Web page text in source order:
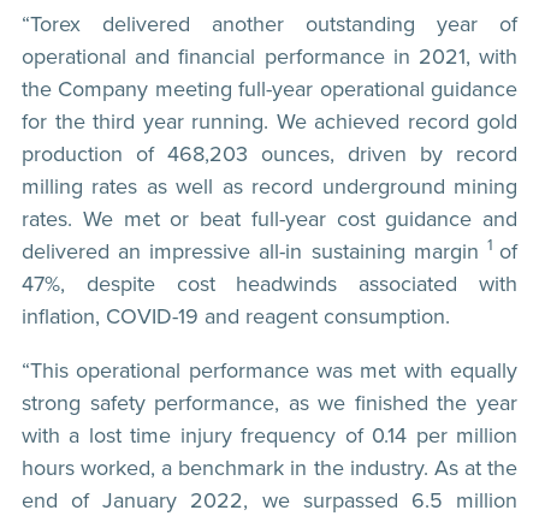
“Torex delivered another outstanding year of
operational and financial performance in 2021, with
the Company meeting full-year operational guidance
for the third year running. We achieved record gold
production of 468,203 ounces, driven by record
milling rates as well as record underground mining
rates. We met or beat full-year cost guidance and
delivered an impressive all-in sustaining margin 1 of
47%, despite cost headwinds associated with
inflation, COVID-19 and reagent consumption.
“This operational performance was met with equally
strong safety performance, as we finished the year
with a lost time injury frequency of 0.14 per million
hours worked, a benchmark in the industry. As at the
end of January 2022, we surpassed 6.5 million